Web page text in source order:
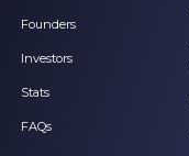
Founders
Investors
Stats
FAQs